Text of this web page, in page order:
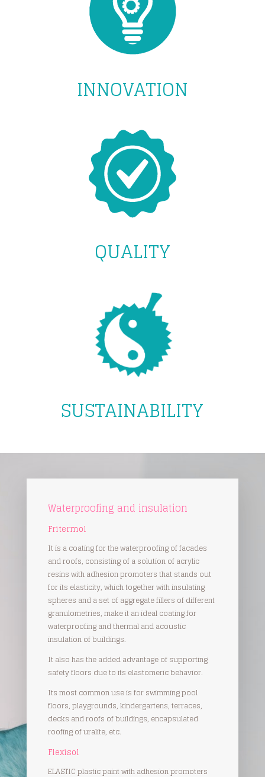
INNOVATION
QUALITY
SUSTAINABILITY
Waterproofing and insulation
Fritermol
It is a coating for the waterproofing of facades
and roofs, consisting of a solution of acrylic
resins with adhesion promoters that stands out
for its elasticity, which together with insulating
spheres and a set of aggregate fillers of different
granulometries, make it an ideal coating for
waterproofing and thermal and acoustic
insulation of buildings.
It also has the added advantage of supporting
safety floors due to its elastomeric behavior.
Its most common use is for swimming pool
floors, playgrounds, kindergartens, terraces,
decks and roofs of buildings, encapsulated
roofing of uralite, etc.
Flexisol
ELASTIC plastic paint with adhesion promoters